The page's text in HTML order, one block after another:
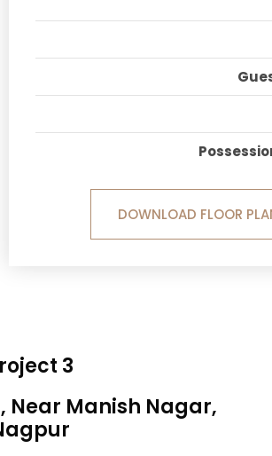
DOWNLOAD FLOOR
3
Near Manish Nagar,